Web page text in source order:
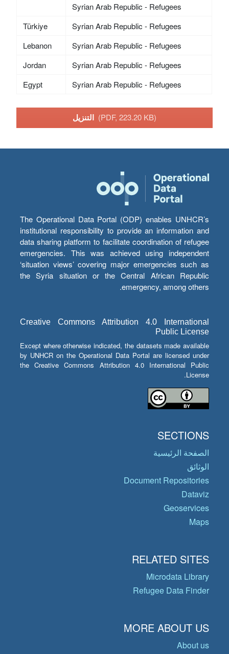
Syrian Arab Republic - Refugees
Türkiye
Syrian Arab Republic - Refugees
Lebanon
Syrian Arab Republic - Refugees
Jordan
Syrian Arab Republic - Refugees
Egypt
Syrian Arab Republic - Refugees
(PDF, 223.20 KB)
The Operational Data Portal (ODP) enables UNHCR’s
institutional responsibility to provide an information and
data sharing platform to facilitate coordination of refugee
emergencies. This was achieved using independent
‘situation views’ covering major emergencies such as
the Syria situation or the Central African Republic
emergency, among others.
Creative Commons Attribution 4.0 International
Public License
Except where otherwise indicated, the datasets made available
by UNHCR on the Operational Data Portal are licensed under
the Creative Commons Attribution 4.0 International Public
License.
SECTIONS
الصفحة الرئيسية
الوثائق
Document Repositories
Dataviz
Geoservices
Maps
RELATED SITES
Microdata Library
Refugee Data Finder
MORE ABOUT US
About us